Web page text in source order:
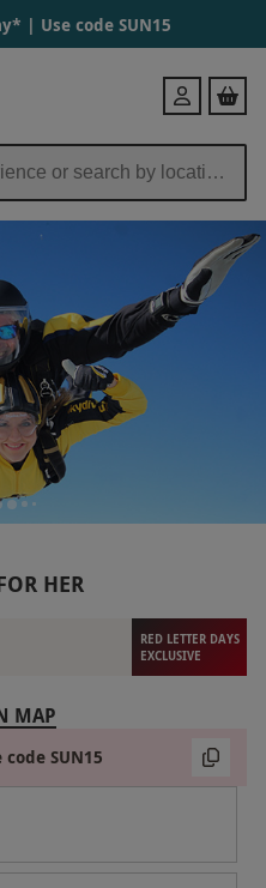
| Use code SUN15
Login
HER
RED LETTER DAYS
EXCLUSIVE
MAP
SUN15